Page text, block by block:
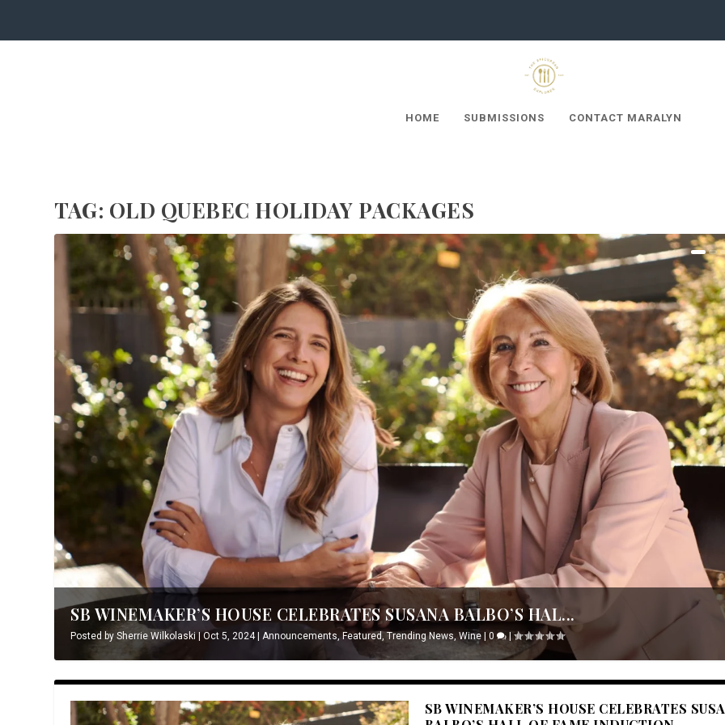
HOME SUBMISSIONS CONTACT MARALYN
TAG: OLD QUEBEC HOLIDAY PACKAGES
SB WINEMAKER’S HOUSE CELEBRATES SUSANA BALBO’S HAL...
Posted bySherrie Wilkolaski|Oct 5, 2024| Announcements ,Featured ,Trending News ,Wine |0 |
SB WINEMAKER’S HOUSE CELEBRATES